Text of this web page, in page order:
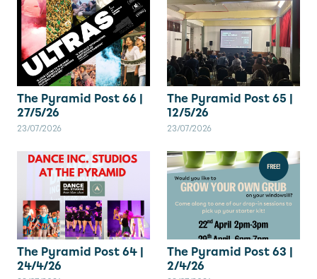
The Pyramid Post 66 |
27/5/26
23/07/2026
The Pyramid Post 65 |
12/5/26
23/07/2026
The Pyramid Post 64 |
24/4/26
The Pyramid Post 63 |
2/4/26